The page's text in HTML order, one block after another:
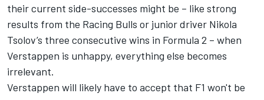
their current side-successes might be – like strong
results from the Racing Bulls or junior driver Nikola
Tsolov’s three consecutive wins in Formula 2 – when
Verstappen is unhappy, everything else becomes
irrelevant.
Verstappen will likely have to accept that F1 won't be